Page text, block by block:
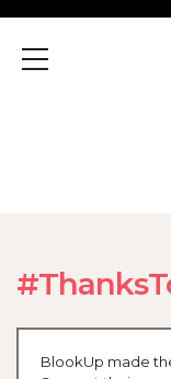
Menu
BlookUp made